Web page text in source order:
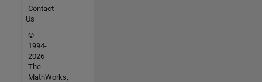
Contact
Us
©
1994-
2026
The
MathWorks,